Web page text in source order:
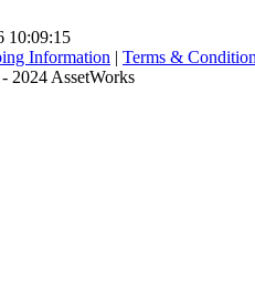
10:09:15
Information | Terms &
2024 AssetWorks